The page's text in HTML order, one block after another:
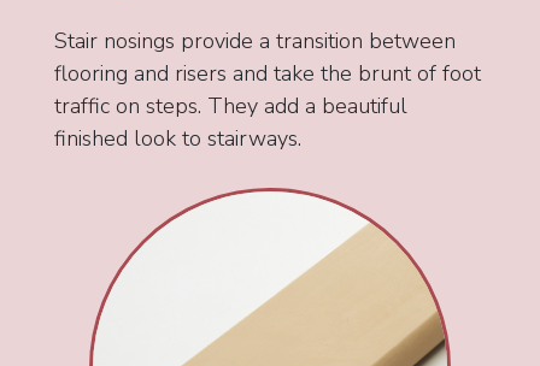
Stair nosings provide a transition between
flooring and risers and take the brunt of foot
traffic on steps. They add a beautiful
finished look to stairways.